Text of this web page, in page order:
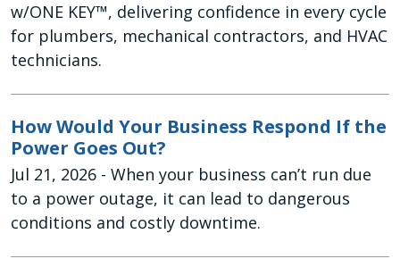
w/ONE KEY™, delivering confidence in every cycle
for plumbers, mechanical contractors, and HVAC
technicians.
How Would Your Business Respond If the
Power Goes Out?
Jul 21, 2026 - When your business can’t run due
to a power outage, it can lead to dangerous
conditions and costly downtime.